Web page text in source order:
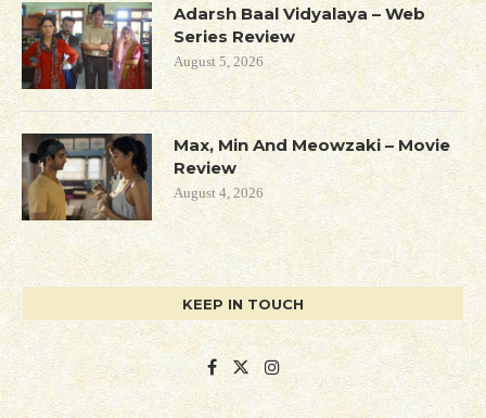
Adarsh Baal Vidyalaya – Web
Series Review
August 5, 2026
Max, Min And Meowzaki – Movie
Review
August 4, 2026
KEEP IN TOUCH